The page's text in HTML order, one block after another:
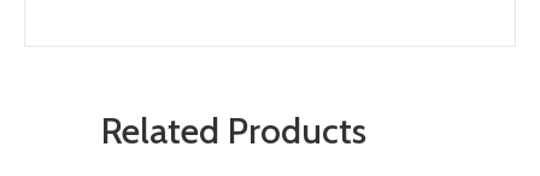
Related Products